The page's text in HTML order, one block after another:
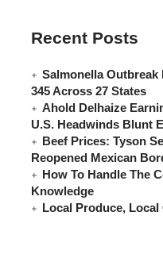
Recent Posts
Salmonella
345 Across 27 States
Ahold Delhaize
U.S. Headwinds Blunt
Beef Prices: Tyson
Reopened Mexican
How To Handle The
Knowledge
Local Produce,